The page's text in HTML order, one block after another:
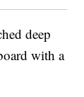
deep
with a